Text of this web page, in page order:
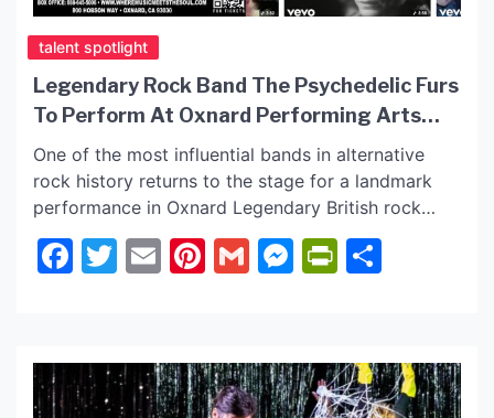
talent spotlight
Legendary Rock Band The Psychedelic Furs
To Perform At Oxnard Performing Arts
Center On November 12, 2026
One of the most influential bands in alternative
rock history returns to the stage for a landmark
performance in Oxnard Legendary British rock
band The Psychedelic Furs will bring their iconic
sound to the Oxnard Performing Arts Center on
Facebook
Twitter
EmailPinterest
GmailMessenger